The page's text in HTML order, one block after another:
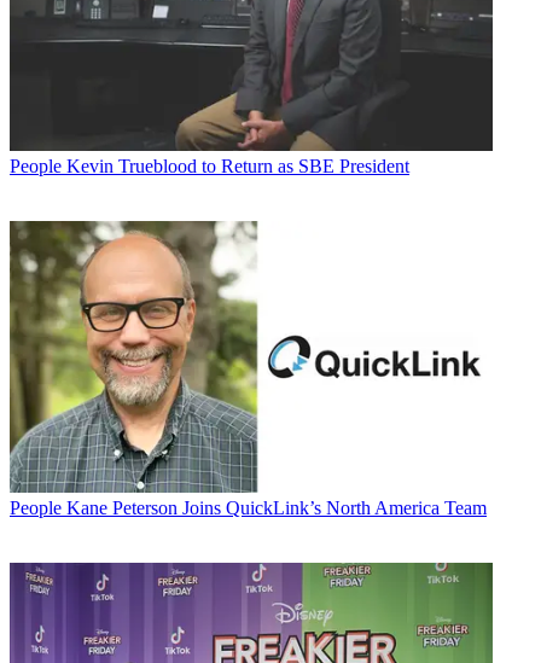
People Kevin Trueblood to Return as SBE President
People Kane Peterson Joins QuickLink’s North America Team